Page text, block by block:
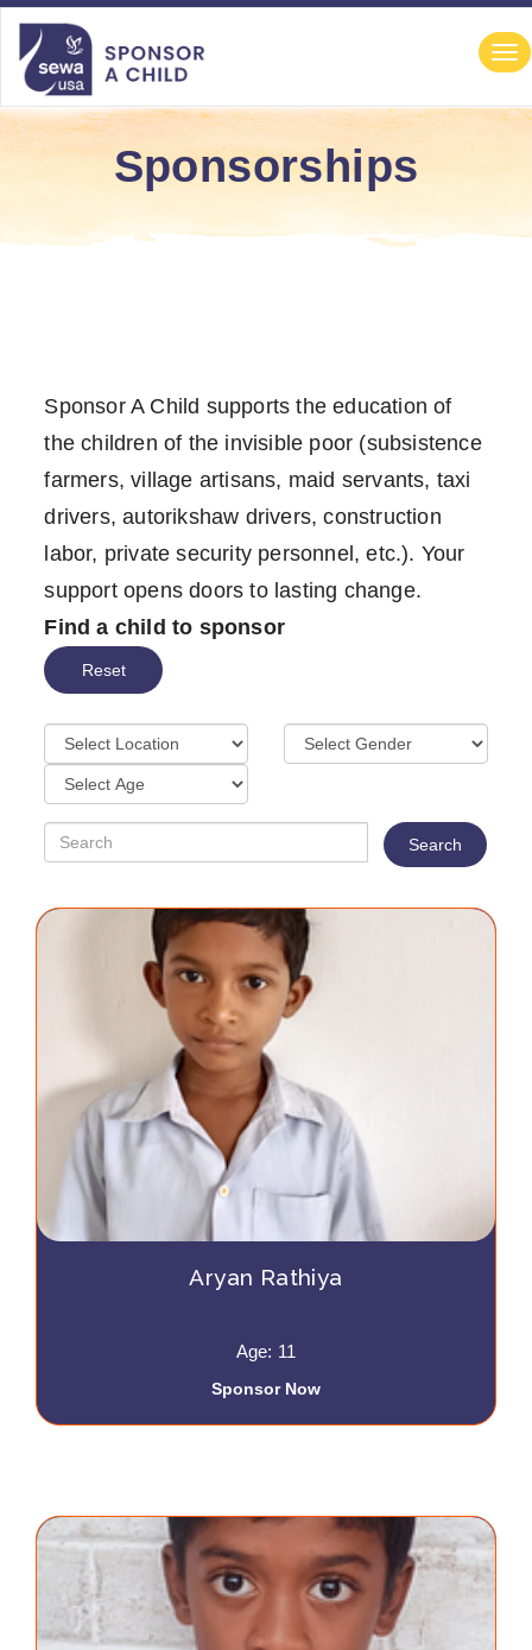
file-not-foundfile-not-found file-not-found file-not-foundNavigation
Sponsorships
Sponsor A Child supports the education of
the children of the invisible poor (subsistence
farmers, village artisans, maid servants, taxi
drivers, autorikshaw drivers, construction
labor, private security personnel, etc.). Your
support opens doors to lasting change.
Find a child to sponsor
Reset
Search
Aryan Rathiya
Age: 11
Sponsor Now